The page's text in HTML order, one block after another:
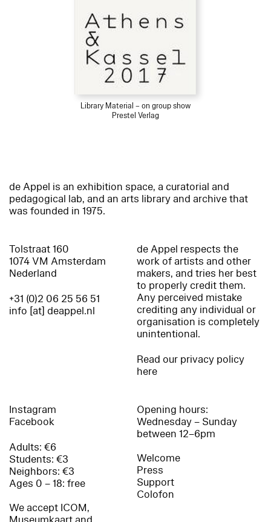
Library Material – on group show
Prestel Verlag
de Appel is an exhibition space, a curatorial and
pedagogical lab, and an arts library and archive that
was founded in 1975.
Tolstraat 160
1074 VM Amsterdam
Nederland
+31 (0)2 06 25 56 51
info [at] deappel.nl
de Appel respects the
work of artists and other
makers, and tries her best
to properly credit them.
Any perceived mistake
crediting any individual or
organisation is completely
unintentional.
Read our privacy policy
here
Instagram
Facebook
Adults: €6
Students: €3
Neighbors: €3
Ages 0 – 18: free
We accept ICOM,
Opening hours:
Wednesday – Sunday
between 12–6pm
Welcome
Press
Support
Colofon